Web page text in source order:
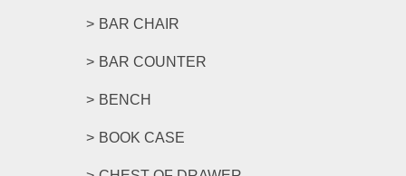
BAR CHAIR
BAR COUNTER
BENCH
BOOK CASE